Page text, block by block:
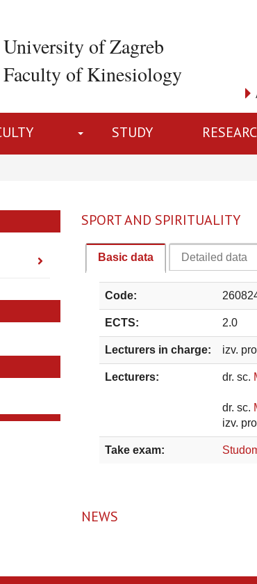
University of Zagreb
Faculty of Kinesiology
STUDY
SPORT AND SPIRITUALITY
Basic data Detailed data
Code:
ECTS: 2.0
Lecturers in charge: izv.
Lecturers: dr. sc.
dr. sc.
izv.
Take exam:
NEWS